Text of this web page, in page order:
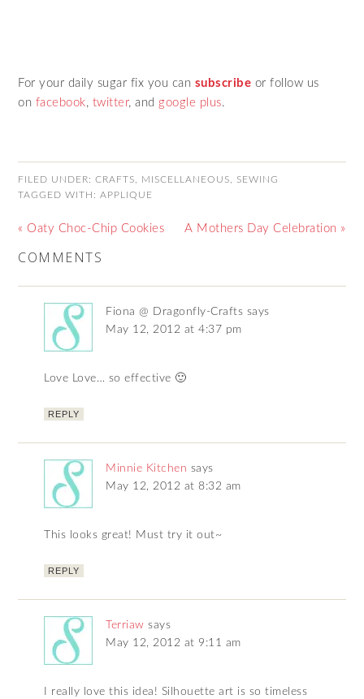
For your daily sugar fix you can subscribe or follow us
on facebook, twitter, and google plus.
FILED UNDER:CRAFTS, MISCELLANEOUS, SEWING
TAGGED WITH:APPLIQUE
« Oaty Choc-Chip Cookies A Mothers Day Celebration »
COMMENTS
Fiona @ Dragonfly-Crafts says
May 12, 2012 at 4:37 pm
Love Love… so effective 🙂
REPLY
Minnie Kitchen says
May 12, 2012 at 8:32 am
This looks great! Must try it out~
REPLY
Terriaw says
May 12, 2012 at 9:11 am
I really love this idea! Silhouette art is so timeless